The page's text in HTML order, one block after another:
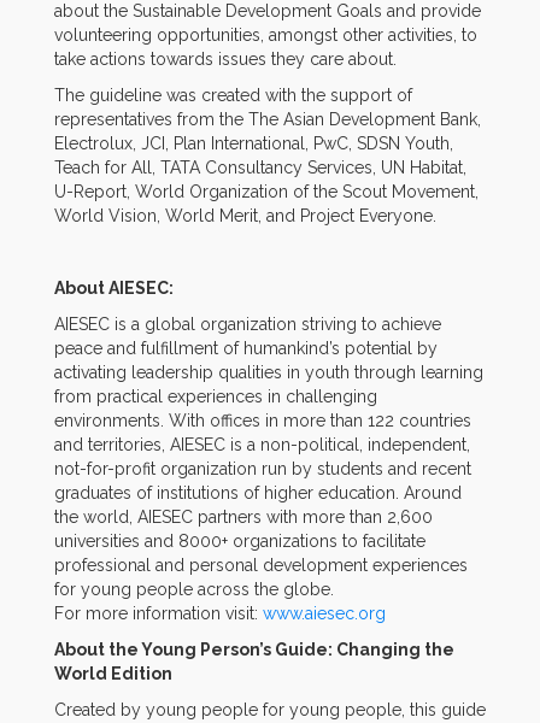
about the Sustainable Development Goals and provide
volunteering opportunities, amongst other activities, to
take actions towards issues they care about.
The guideline was created with the support of
representatives from the The Asian Development Bank,
Electrolux, JCI, Plan International, PwC, SDSN Youth,
Teach for All, TATA Consultancy Services, UN Habitat,
U-Report, World Organization of the Scout Movement,
World Vision, World Merit, and Project Everyone.
About AIESEC:
AIESEC is a global organization striving to achieve
peace and fulfillment of humankind’s potential by
activating leadership qualities in youth through learning
from practical experiences in challenging
environments. With offices in more than 122 countries
and territories, AIESEC is a non-political, independent,
not-for-profit organization run by students and recent
graduates of institutions of higher education. Around
the world, AIESEC partners with more than 2,600
universities and 8000+ organizations to facilitate
professional and personal development experiences
for young people across the globe.
For more information visit: www.aiesec.org
About the Young Person’s Guide: Changing the
World Edition
Created by young people for young people, this guide